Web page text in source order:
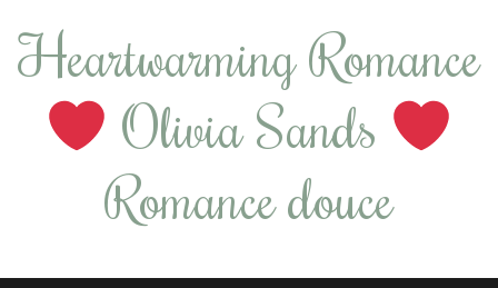
Heartwarming Romance
Olivia Sands
Romance douce